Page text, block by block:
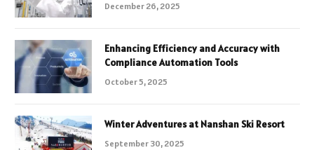
December 26, 2025
Enhancing Efficiency and Accuracy with
Compliance Automation Tools
October 5, 2025
Winter Adventures at Nanshan Ski Resort
September 30, 2025